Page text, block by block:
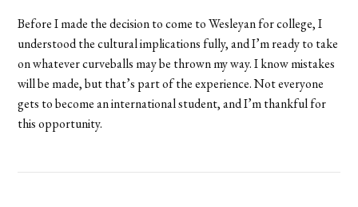
Before I made the decision to come to Wesleyan for college, I
understood the cultural implications fully, and I’m ready to take
on whatever curveballs may be thrown my way. I know mistakes
will be made, but that’s part of the experience. Not everyone
gets to become an international student, and I’m thankful for
this opportunity.